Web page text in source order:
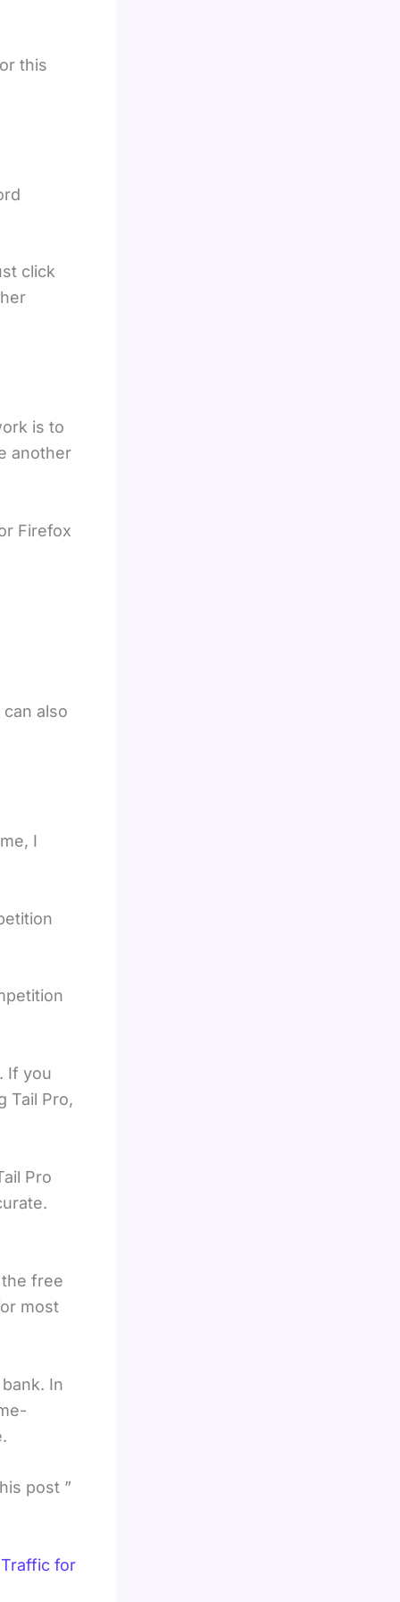
this
click
is to
another
Firefox
also
I
If you
Tail Pro,
Pro
free
most
In
post ”
for